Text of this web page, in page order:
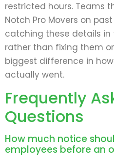
restricted hours. Teams
Notch Pro Movers on
catching these details in
rather than fixing them
biggest difference in
actually went.
Frequently
Questions
How much notice
employees before an